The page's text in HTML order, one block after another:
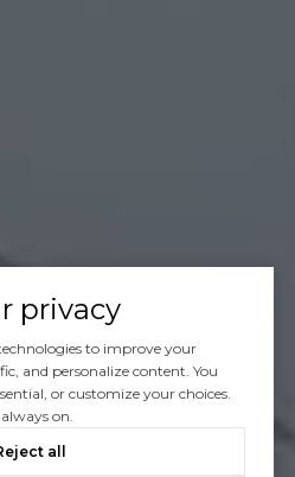
privacy
to improve your
and personalize content. You
or customize your choices.
on.
all